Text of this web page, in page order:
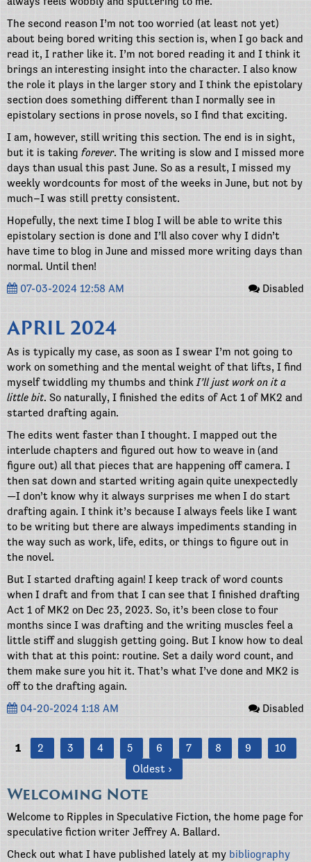
The second reason I’m not too worried (at least not yet)
about being bored writing this section is, when I go back and
read it, I rather like it. I’m not bored reading it and I think it
brings an interesting insight into the character. I also know
the role it plays in the larger story and I think the epistolary
section does something different than I normally see in
epistolary sections in prose novels, so I find that exciting.
I am, however, still writing this section. The end is in sight,
but it is taking forever. The writing is slow and I missed more
days than usual this past June. So as a result, I missed my
weekly wordcounts for most of the weeks in June, but not by
much–I was still pretty consistent.
Hopefully, the next time I blog I will be able to write this
epistolary section is done and I’ll also cover why I didn’t
have time to blog in June and missed more writing days than
normal. Until then!
07-03-2024 12:58 AM
Disabled
APRIL 2024
As is typically my case, as soon as I swear I’m not going to
work on something and the mental weight of that lifts, I find
myself twiddling my thumbs and thinkI’ll just work on it a
little bit. So naturally, I finished the edits of Act 1 of MK2 and
started drafting again.
The edits went faster than I thought. I mapped out the
interlude chapters and figured out how to weave in (and
figure out) all that pieces that are happening off camera. I
then sat down and started writing again quite unexpectedly
—I don’t know why it always surprises me when I do start
drafting again. I think it’s because I always feels like I want
to be writing but there are always impediments standing in
the way such as work, life, edits, or things to figure out in
the novel.
But I started drafting again! I keep track of word counts
when I draft and from that I can see that I finished drafting
Act 1 of MK2 on Dec 23, 2023. So, it’s been close to four
months since I was drafting and the writing muscles feel a
little stiff and sluggish getting going. But I know how to deal
with that at this point: routine. Set a daily word count, and
them make sure you hit it. That’s what I’ve done and MK2 is
off to the drafting again.
04-20-2024 1:18 AM
Disabled
1 2 3 4 5 6 7 8 9
10
Oldest ›
Welcoming Note
Welcome to Ripples in Speculative Fiction, the home page for
speculative fiction writer Jeffrey A. Ballard.
Check out what I have published lately at my bibliography